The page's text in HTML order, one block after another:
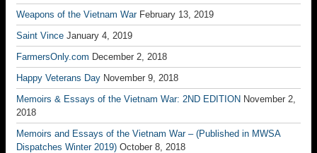
Weapons of the Vietnam War February 13, 2019
Saint Vince January 4, 2019
FarmersOnly.com December 2, 2018
Happy Veterans Day November 9, 2018
Memoirs & Essays of the Vietnam War: 2ND EDITION November 2,
2018
Memoirs and Essays of the Vietnam War – (Published in MWSA
Dispatches Winter 2019) October 8, 2018